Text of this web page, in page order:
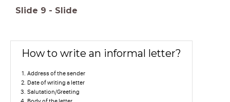
Slide 9 - Slide
How to write an informal letter?
Address of the sender
Date of writing a letter
Salutation/Greeting